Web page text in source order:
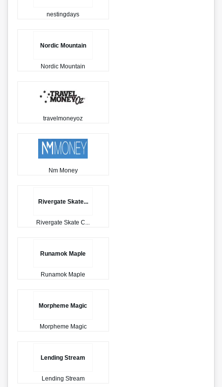
nestingdays
Nordic Mountain
Nordic Mountain
travelmoneyoz
Nm Money
Rivergate Skate...
Rivergate Skate C...
Runamok Maple
Runamok Maple
Morpheme Magic
Morpheme Magic
Lending Stream
Lending Stream